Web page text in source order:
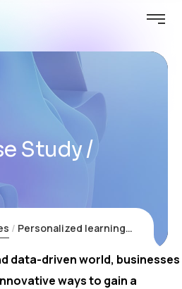
Study
Personalized learning platforms for education
data-driven world, businesses
ways to gain a